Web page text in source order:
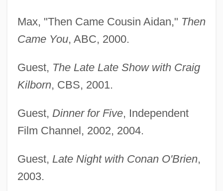
Max, "Then Came Cousin Aidan," Then
Came You, ABC, 2000.
Guest, The Late Late Show with Craig
Kilborn, CBS, 2001.
Guest, Dinner for Five, Independent
Film Channel, 2002, 2004.
Guest, Late Night with Conan O'Brien,
2003.